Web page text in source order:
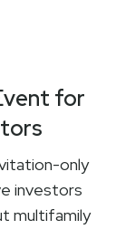
for
only
investors
multifamily